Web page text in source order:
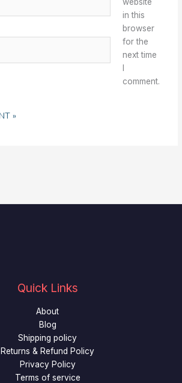
in this
browser
for the
next time
comment.
Quick Links
About
Blog
Shipping policy
Returns & Refund Policy
Privacy Policy
Terms of service